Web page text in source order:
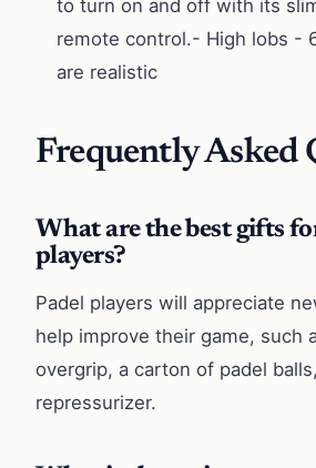
to turn on and off with its
remote control.- High lobs -
are realistic
Frequently Asked
What are the best gifts
players?
Padel players will appreciate
help improve their game, such
overgrip, a carton of padel
repressurizer.